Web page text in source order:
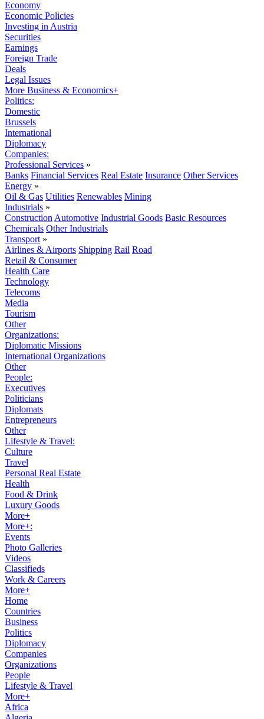
Economy
Economic Policies
Investing in Austria
Securities
Earnings
Foreign Trade
Deals
Legal Issues
More Business & Economics+
Politics:
Domestic
Brussels
International
Diplomacy
Companies:
Professional Services »
Banks Financial Services Real Estate Insurance Other Services
Energy »
Oil & Gas Utilities Renewables Mining
Industrials »
Construction Automotive Industrial Goods Basic Resources
Chemicals Other Industrials
Transport »
Airlines & Airports Shipping Rail Road
Retail & Consumer
Health Care
Technology
Telecoms
Media
Tourism
Other
Organizations:
Diplomatic Missions
International Organizations
Other
People:
Executives
Politicians
Diplomats
Entrepreneurs
Other
Lifestyle & Travel:
Culture
Travel
Personal Real Estate
Health
Food & Drink
Luxury Goods
More+
More+:
Events
Photo Galleries
Videos
Classifieds
Work & Careers
More+
Home
Countries
Business
Politics
Diplomacy
Companies
Organizations
People
Lifestyle & Travel
More+
Africa